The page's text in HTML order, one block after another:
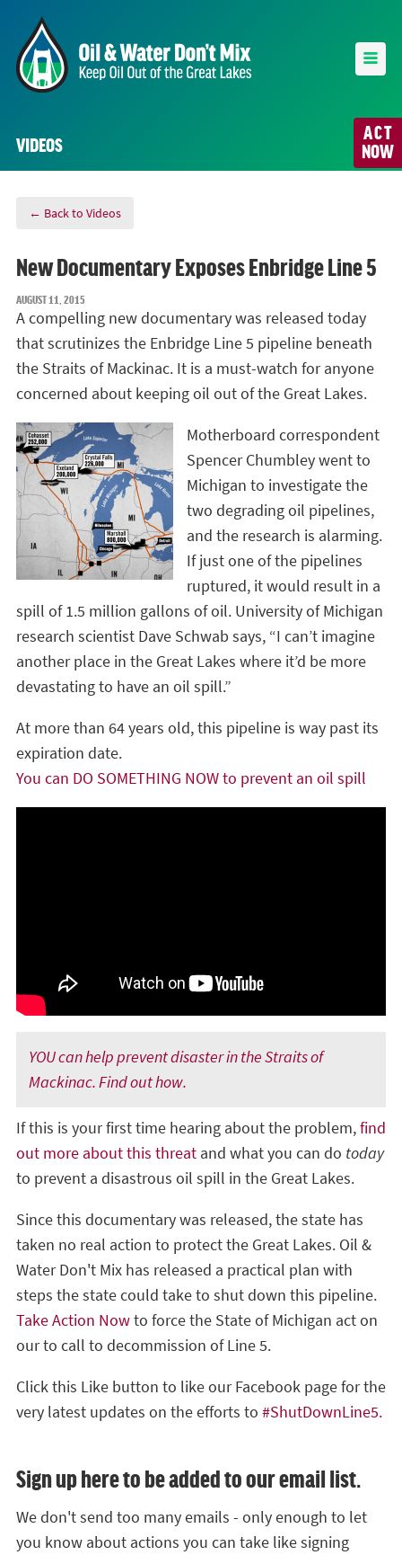
ACT
NOW
VIDEOS
← Back to Videos
New Documentary Exposes Enbridge Line 5
AUGUST 11, 2015
A compelling new documentary was released today
that scrutinizes the Enbridge Line 5 pipeline beneath
the Straits of Mackinac. It is a must-watch for anyone
concerned about keeping oil out of the Great Lakes.
Motherboard correspondent
Spencer Chumbley went to
Michigan to investigate the
two degrading oil pipelines,
and the research is alarming.
If just one of the pipelines
ruptured, it would result in a
spill of 1.5 million gallons of oil. University of Michigan
research scientist Dave Schwab says, “I can’t imagine
another place in the Great Lakes where it’d be more
devastating to have an oil spill.”
At more than 64 years old, this pipeline is way past its
expiration date.
You can DO SOMETHING NOW to prevent an oil spill
YOU can help prevent disaster in the Straits of
Mackinac. Find out how.
If this is your first time hearing about the problem,find
out more about this threat and what you can do today
to prevent a disastrous oil spill in the Great Lakes.
Since this documentary was released, the state has
taken no real action to protect the Great Lakes. Oil &
Water Don't Mix has released a practical plan with
steps the state could take to shut down this pipeline.
Take Action Nowto force the State of Michigan act on
our to call to decommission of Line 5.
Click this Like button to like our Facebook page for the
very latest updates on the efforts to #ShutDownLine5.
Sign up here to be added to our email list.
We don't send too many emails - only enough to let
you know about actions you can take like signing